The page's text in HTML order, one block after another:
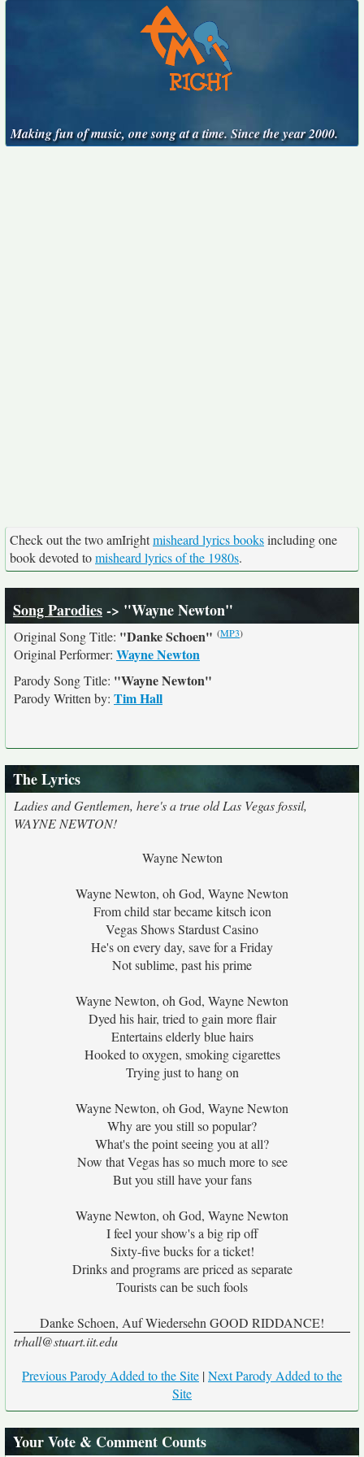
Making fun of music, one song at a time. Since the year 2000.
Check out the two amIrightmisheard lyrics booksincluding one
book devoted tomisheard lyrics of the 1980s.
Song Parodies-> "Wayne Newton"
Original Song Title: "Danke Schoen" (MP3)
Original Performer: Wayne Newton
Parody Song Title: "Wayne Newton"
Parody Written by: Tim Hall
The Lyrics
Ladies and Gentlemen, here's a true old Las Vegas fossil,
WAYNE NEWTON!
Wayne Newton
Wayne Newton, oh God, Wayne Newton
From child star became kitsch icon
Vegas Shows Stardust Casino
He's on every day, save for a Friday
Not sublime, past his prime
Wayne Newton, oh God, Wayne Newton
Dyed his hair, tried to gain more flair
Entertains elderly blue hairs
Hooked to oxygen, smoking cigarettes
Trying just to hang on
Wayne Newton, oh God, Wayne Newton
Why are you still so popular?
What's the point seeing you at all?
Now that Vegas has so much more to see
But you still have your fans
Wayne Newton, oh God, Wayne Newton
I feel your show's a big rip off
Sixty-five bucks for a ticket!
Drinks and programs are priced as separate
Tourists can be such fools
Danke Schoen, Auf Wiedersehn GOOD RIDDANCE!
trhall@stuart.iit.edu
Previous Parody Added to the Site |Next Parody Added to the
Site
Your Vote & Comment Counts